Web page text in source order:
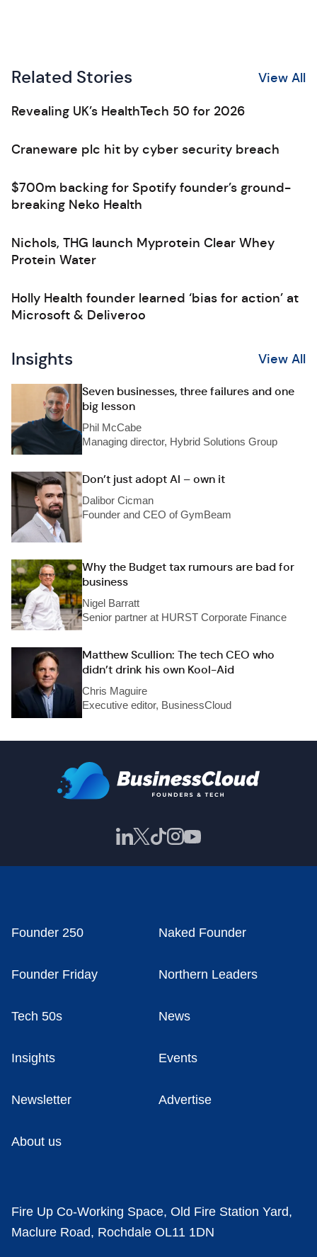
Related Stories View All
Revealing UK’s HealthTech 50 for 2026
Craneware plc hit by cyber security breach
$700m backing for Spotify founder’s ground-
breaking Neko Health
Nichols, THG launch Myprotein Clear Whey
Protein Water
Holly Health founder learned ‘bias for action’ at
Microsoft & Deliveroo
Insights View All
Seven businesses, three failures and one
big lesson
Phil McCabe
Managing director, Hybrid Solutions Group
Don’t just adopt AI – own it
Dalibor Cicman
Founder and CEO of GymBeam
Why the Budget tax rumours are bad for
business
Nigel Barratt
Senior partner at HURST Corporate Finance
Matthew Scullion: The tech CEO who
didn’t drink his own Kool-Aid
Chris Maguire
Executive editor, BusinessCloud
Founder 250 Naked Founder
Founder Friday Northern Leaders
Tech 50s News
Insights Events
Newsletter Advertise
About us
Fire Up Co-Working Space, Old Fire Station Yard,
Maclure Road, Rochdale OL11 1DN